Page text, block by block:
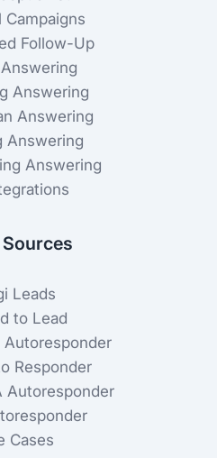
Campaigns
Follow-Up
Answering
Answering
Answering
Answering
Sources
Leads
to Lead
Responder
Autoresponder
Cases